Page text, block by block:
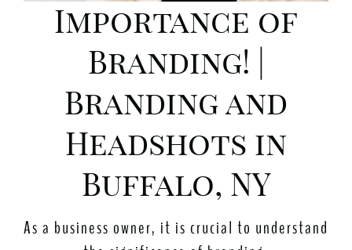
Importance of
Branding! |
Branding and
Headshots in
Buffalo, NY
As a business owner, it is crucial to understand